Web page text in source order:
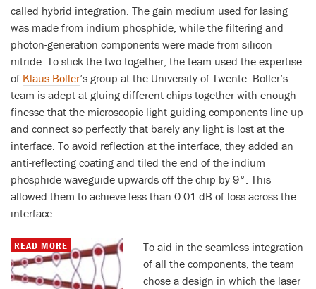
called hybrid integration. The gain medium used for lasing
was made from indium phosphide, while the filtering and
photon-generation components were made from silicon
nitride. To stick the two together, the team used the expertise
of Klaus Boller’s group at the University of Twente. Boller’s
team is adept at gluing different chips together with enough
finesse that the microscopic light-guiding components line up
and connect so perfectly that barely any light is lost at the
interface. To avoid reflection at the interface, they added an
anti-reflecting coating and tiled the end of the indium
phosphide waveguide upwards off the chip by 9°. This
allowed them to achieve less than 0.01 dB of loss across the
interface.
READ MORE
To aid in the seamless integration
of all the components, the team
chose a design in which the laser